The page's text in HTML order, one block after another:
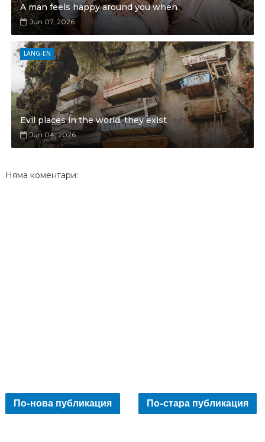
A man feels happy around you when
Jun 07, 2026
LANG-EN
Evil places in the world, they exist
Jun 04, 2026
Няма коментари:
По-нова публикация По-стара публикация